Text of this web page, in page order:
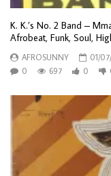
K. K.’s No. 2 Band –
Afrobeat, Funk, Soul,
AFROSUNNY
01/
0
697 0